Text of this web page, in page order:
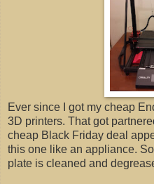
Ever since I got my cheap
3D printers. That got
cheap Black Friday deal
this one like an appliance.
plate is cleaned and